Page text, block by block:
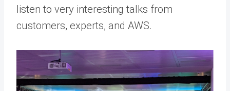
listen to very interesting talks from
customers, experts, and AWS.